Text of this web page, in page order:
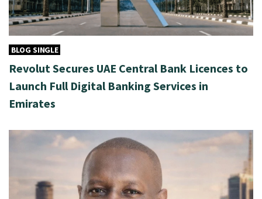
BLOG SINGLE
Revolut Secures UAE Central Bank Licences to
Launch Full Digital Banking Services in
Emirates